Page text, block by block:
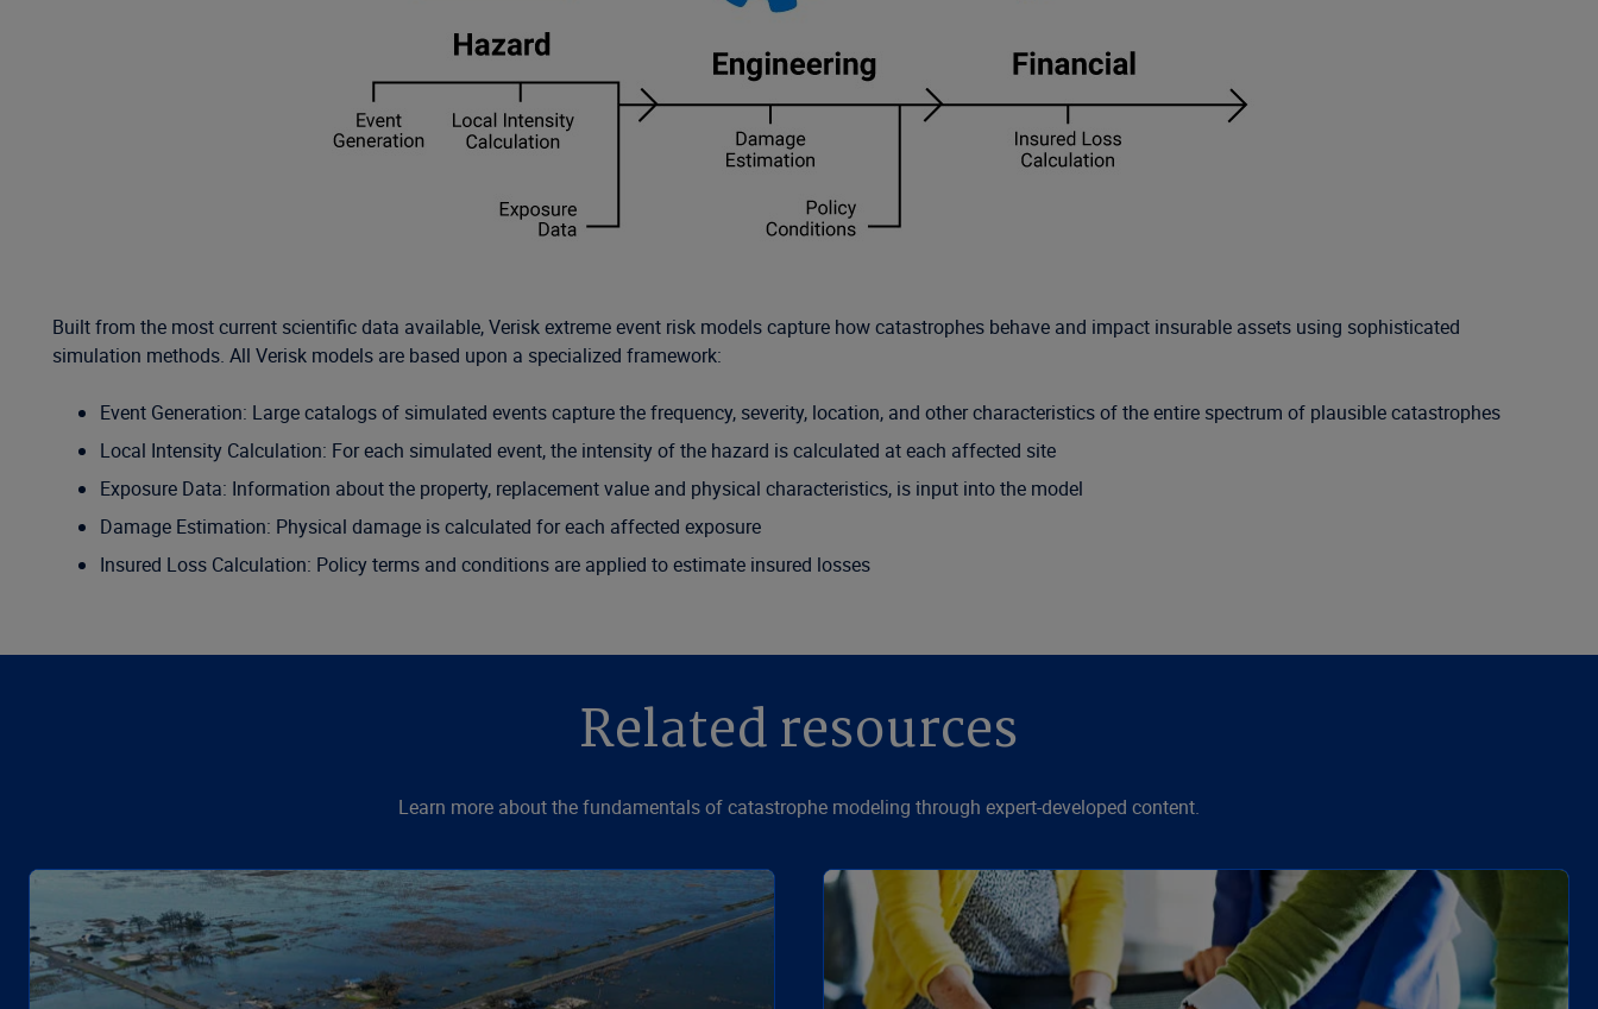
Built from the most current scientific data available, Verisk extreme event risk models capture how catastrophes behave and impact insurable assets using sophisticated
simulation methods. All Verisk models are based upon a specialized framework:
Event Generation: Large catalogs of simulated events capture the frequency, severity, location, and other characteristics of the entire spectrum of plausible catastrophes
Local Intensity Calculation: For each simulated event, the intensity of the hazard is calculated at each affected site
Exposure Data: Information about the property, replacement value and physical characteristics, is input into the model
Damage Estimation: Physical damage is calculated for each affected exposure
Insured Loss Calculation: Policy terms and conditions are applied to estimate insured losses
Related resources
Learn more about the fundamentals of catastrophe modeling through expert-developed content.